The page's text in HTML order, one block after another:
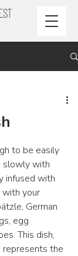
to be easily
slowly with
infused with
with your
German
egg
This dish,
represents the